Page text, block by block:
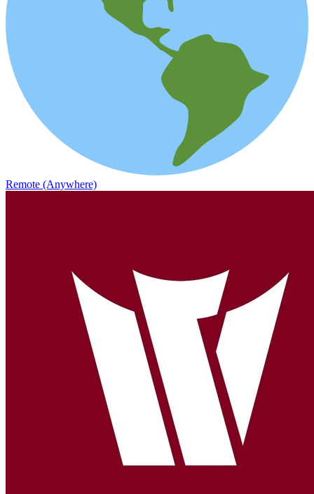
Remote (Anywhere)